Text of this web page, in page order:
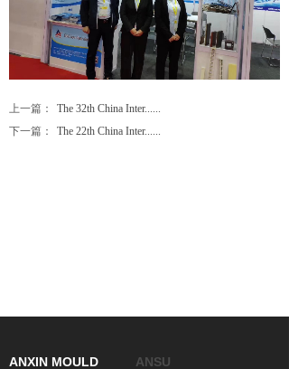
上一篇：
The 32th China Inter......
下一篇：
The 22th China Inter......
ANXIN MOULD ANSU